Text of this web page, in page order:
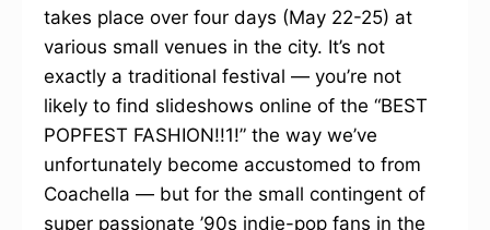
takes place over four days (May 22-25) at
various small venues in the city. It’s not
exactly a traditional festival — you’re not
likely to find slideshows online of the “BEST
POPFEST FASHION!!1!” the way we’ve
unfortunately become accustomed to from
Coachella — but for the small contingent of
super passionate ’90s indie-pop fans in the